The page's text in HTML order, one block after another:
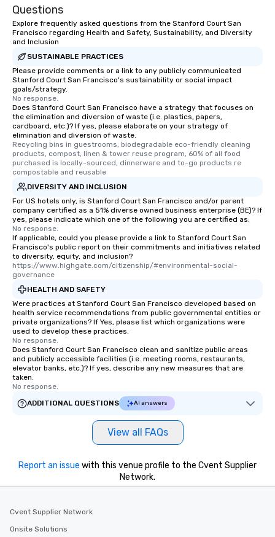
Questions
Explore frequently asked questions from the Stanford Court San
Francisco regarding Health and Safety, Sustainability, and Diversity
and Inclusion
SUSTAINABLE PRACTICES
Please provide comments or a link to any publicly communicated
Stanford Court San Francisco's sustainability or social impact
goals/strategy.
No response.
Does Stanford Court San Francisco have a strategy that focuses on
the elimination and diversion of waste (i.e. plastics, papers,
cardboard, etc.)? If yes, please elaborate on your strategy of
elimination and diversion of waste.
Recycling bins in guestrooms, biodegradable eco-friendly cleaning
products, compost, linen & tower reuse program, 60% of all food
purchased is locally-sourced, dinnerware and to-go products re
compostable and reusable
DIVERSITY AND INCLUSION
For US hotels only, is Stanford Court San Francisco and/or parent
company certified as a 51% diverse owned business enterprise (BE)? If
yes, please indicate which one of the following you are certified as:
No response.
If applicable, could you please provide a link to Stanford Court San
Francisco's public report on their commitments and initiatives related
to diversity, equity, and inclusion?
https://www.highgate.com/citizenship/#environmental-social-
governance
HEALTH AND SAFETY
Were practices at Stanford Court San Francisco developed based on
health service recommendations from public governmental entities or
private organizations? If Yes, please list which organizations were
used to develop these practices.
No response.
Does Stanford Court San Francisco clean and sanitize public areas
and publicly accessible facilities (i.e. meeting rooms, restaurants,
elevator banks, etc.)? If yes, describe any new measures that are
taken.
No response.
ADDITIONAL QUESTIONS
AI answers
View all FAQs
Report an issue with this venue profile to the Cvent Supplier
Network.
Cvent Supplier Network
Onsite Solutions